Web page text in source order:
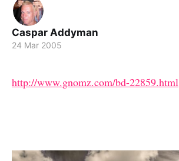
Caspar Addyman
24 Mar 2005
http://www.gnomz.com/bd-22859.html